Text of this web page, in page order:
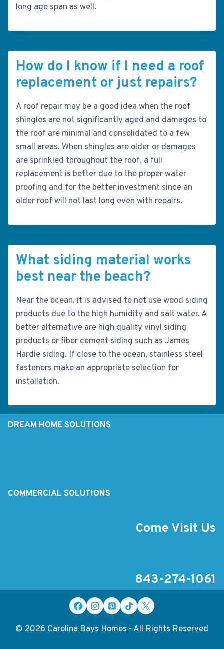
long age span as well.
How do I know if I need a roof
replacement or just repairs?
A roof repair may be a good idea when the roof
shingles are not significantly aged and damages to
the roof are minimal and consolidated to a few
small areas. When shingles are older or damages
are sprinkled throughout the roof, a full
replacement is better due to the proper water
proofing and for the better investment since an
older roof will not last long even with repairs.
What siding material works
best near the beach?
Near the ocean, it is advised to not use wood siding
products due to the high humidity and salt water. A
better alternative are high quality vinyl siding
products or fiber cement siding such as James
Hardie siding. If close to the ocean, stainless steel
fasteners make an appropriate selection for
installation.
DREAM HOME SOLUTIONS
COMMERCIAL SOLUTIONS
Come Visit Us
843-274-1061
© 2026 Carolina Bays Homes - All Rights Reserved